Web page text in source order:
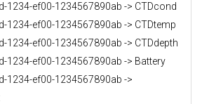
1234-ef00-1234567890ab -> CTDcond
1234-ef00-1234567890ab -> CTDtemp
1234-ef00-1234567890ab -> CTDdepth
1234-ef00-1234567890ab -> Battery
1234-ef00-1234567890ab ->